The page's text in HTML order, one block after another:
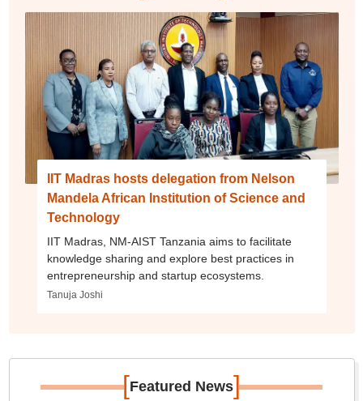
IIT Madras hosts delegation from Nelson
Mandela African Institution of Science and
Technology
IIT Madras, NM-AIST Tanzania aims to facilitate
knowledge sharing and explore best practices in
entrepreneurship and startup ecosystems.
Tanuja Joshi
[Featured News]